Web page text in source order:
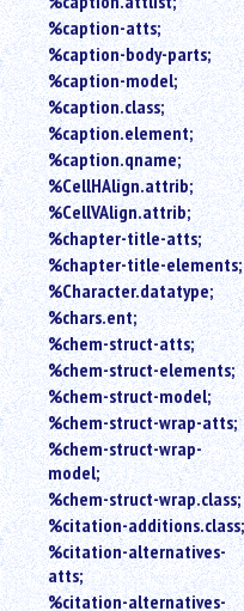
%caption-atts;
%caption-body-parts;
%caption-model;
%caption.class;
%caption.element;
%caption.qname;
%CellHAlign.attrib;
%CellVAlign.attrib;
%chapter-title-atts;
%chapter-title-elements;
%Character.datatype;
%chars.ent;
%chem-struct-atts;
%chem-struct-elements;
%chem-struct-model;
%chem-struct-wrap-atts;
%chem-struct-wrap-
model;
%chem-struct-wrap.class;
%citation-additions.class;
%citation-alternatives-
atts;
%citation-alternatives-